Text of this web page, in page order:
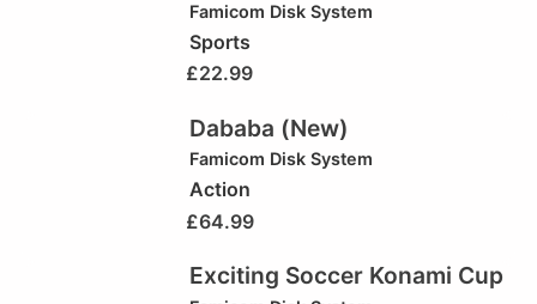
Famicom Disk System
Sports
£22.99
Dababa (New)
Famicom Disk System
Action
£64.99
Exciting Soccer Konami Cup